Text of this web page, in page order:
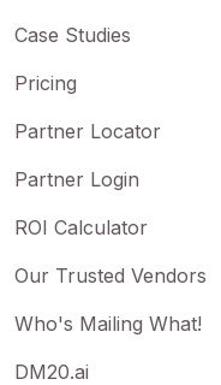
Case Studies
Pricing
Partner Locator
Partner Login
ROI Calculator
Our Trusted Vendors
Who's Mailing What!
DM20.ai